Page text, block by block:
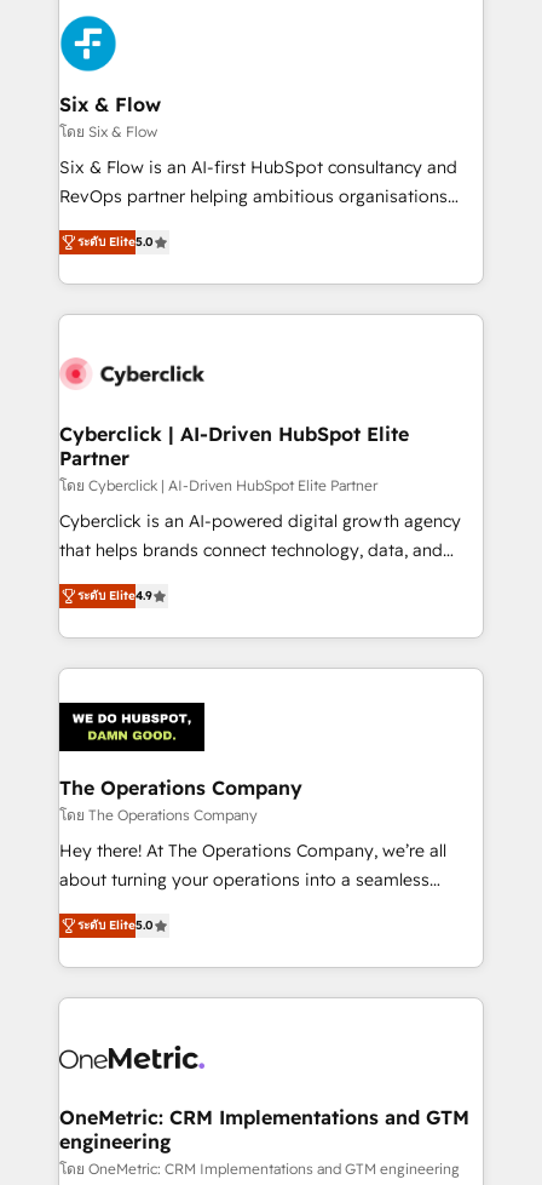
Platform Enablement, Custom Integration and
Onboarding Accredited 🔐 ISO27001 & ISO9001
Certified
HubSpot Elite Partner, winner of Rookie of the Year
and Customer First Awards, 4.9/5 rating in HubSpot
Reviews and 4.9/5 rating in Clutch Reviews. Digifianz
helps the following industries: logistics & 3PL, home
improvement & construction, branding and
commercialization, real estate, health, education,
SaaS, Software Dev & IT and consulting, make the
the United States, EU, UAE, Mexico and Latin
America. From casual user to super fan: make
Six & Flow
โดย Six & Flow
Six & Flow is an AI-first HubSpot consultancy and
RevOps partner helping ambitious organisations
grow with clarity, confidence, and intelligence.
Operating across the UK, Netherlands, Ireland, and
Canada, we’ve delivered thousands of successful
HubSpot projects for mid-market and enterprise
combine HubSpot, data, and AI to design connected
and technology for predictable, scalable revenue
growth. Our expertise spans RevOps, CRM and data
architecture, AI enablement, and strategic marketing,
delivered through our proprietary FLAIR framework
for responsible AI adoption. As a HubSpot Elite
we blend strategy, creativity, and technology to help
organisations scale smarter and grow stronger.
ระดับ Elite5.0
Cyberclick | AI-Driven HubSpot Elite
Partner
โดย Cyberclick | AI-Driven HubSpot Elite Partner
Cyberclick is an AI-powered digital growth agency
that helps brands connect technology, data, and
creativity to achieve measurable results. Founded in
Barcelona and operating across Spain, LATAM, and
the UK, we support global companies in building
smarter marketing, sales, and customer success
Iberia (Spain & Portugal), we combine human insight
with intelligent automation to drive sustainable
growth. Our multidisciplinary team designs solutions
that simplify complexity, boost performance, and
turn innovation into real impact. 🌍 Highlights •
HubSpot Partner since 2012 • 2022 EMEA Impact
projects • Clients in 30+ industries • Proprietary
technology for integrations • Multilingual team:
ระดับ Elite4.9
The Operations Company
โดย The Operations Company
Hey there! At The Operations Company, we’re all
about turning your operations into a seamless
experience that powers real results. We specialize in
transforming complex systems into efficient,
scalable solutions that work across your entire
organization. We’re a unique blend of deep HubSpot
operational know-how. We know that no two
solutions. Instead, we dive in to understand your
needs, goals, and challenges to deliver solutions that
fit like a glove. We’re committed to being both
ระดับ Elite5.0
OneMetric: CRM Implementations and GTM
engineering
โดย OneMetric: CRM Implementations and GTM engineering